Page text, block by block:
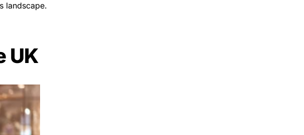
landscape.
UK